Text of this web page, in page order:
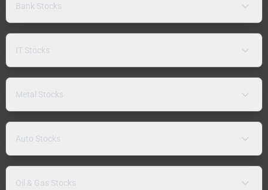
Bank Stocks
IT Stocks
Metal Stocks
Auto Stocks
Oil & Gas Stocks